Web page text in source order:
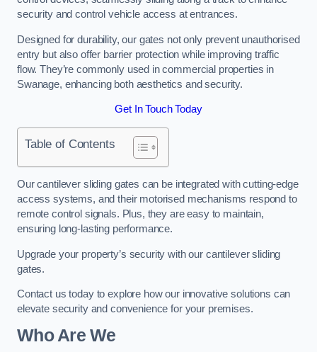
security and control vehicle access at entrances.
Designed for durability, our gates not only prevent unauthorised
entry but also offer barrier protection while improving traffic
flow. They’re commonly used in commercial properties in
Swanage, enhancing both aesthetics and security.
Get In Touch Today
Table of Contents
Our cantilever sliding gates can be integrated with cutting-edge
access systems, and their motorised mechanisms respond to
remote control signals. Plus, they are easy to maintain,
ensuring long-lasting performance.
Upgrade your property’s security with our cantilever sliding
gates.
Contact us today to explore how our innovative solutions can
elevate security and convenience for your premises.
Who Are We